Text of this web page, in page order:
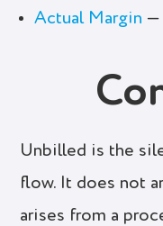
Actual Margin —
Unbilled is the
flow. It does not
arises from a